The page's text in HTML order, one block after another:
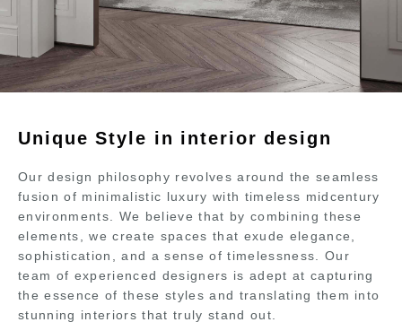
Unique Style in interior design
Our design philosophy revolves around the seamless
fusion of minimalistic luxury with timeless midcentury
environments. We believe that by combining these
elements, we create spaces that exude elegance,
sophistication, and a sense of timelessness. Our
team of experienced designers is adept at capturing
the essence of these styles and translating them into
stunning interiors that truly stand out.